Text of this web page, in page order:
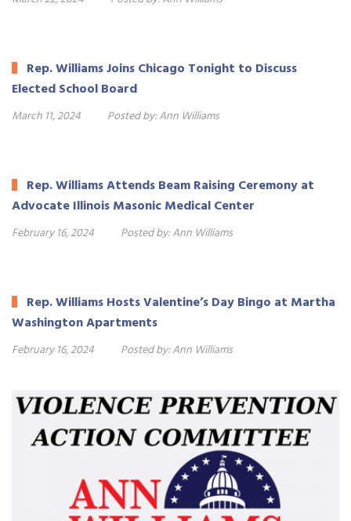
Rep. Williams Joins Chicago Tonight to Discuss
Elected School Board
March 11, 2024 Posted by:Ann Williams
Rep. Williams Attends Beam Raising Ceremony at
Advocate Illinois Masonic Medical Center
February 16, 2024 Posted by:Ann Williams
Rep. Williams Hosts Valentine’s Day Bingo at Martha
Washington Apartments
February 16, 2024 Posted by:Ann Williams